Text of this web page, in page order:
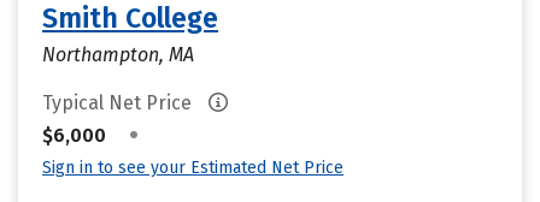
Smith College
Northampton, MA
Typical Net Price
$6,000
•
Sign in to see your Estimated Net Price